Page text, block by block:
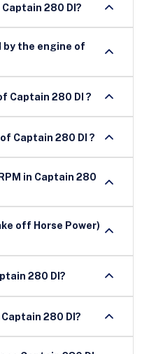
280 DI?
by the engine of
Captain 280 DI ?
What is the loading capacity of Captain 280 DI ?
in Captain 280
off Horse Power)
Wheelbase of Captain 280 DI?
280 DI?